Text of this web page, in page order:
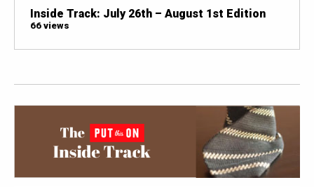
Inside Track: July 26th – August 1st Edition
66 views